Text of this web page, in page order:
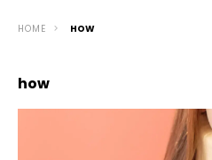
HOME HOW
how